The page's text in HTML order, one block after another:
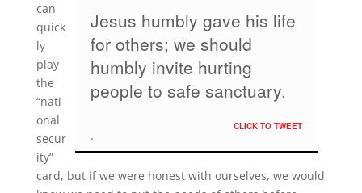
Jesus humbly gave his life
for others; we should
humbly invite hurting
people to safe sanctuary.
CLICK TO TWEET
can
quick
ly
play
the
“nati
onal
secur
ity”
card, but if we were honest with ourselves, we would